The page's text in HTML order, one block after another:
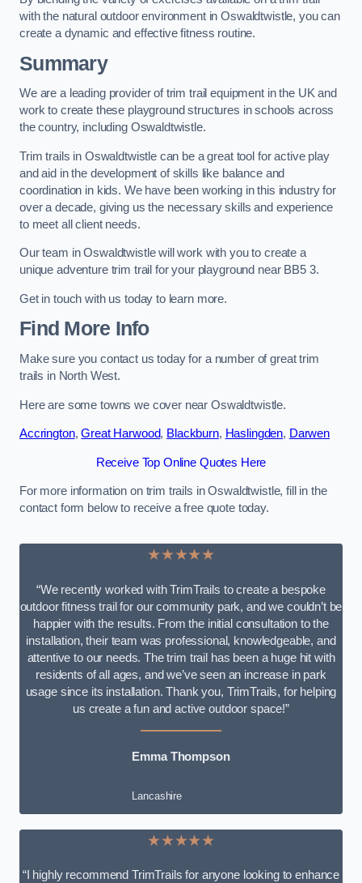
with the natural outdoor environment in Oswaldtwistle, you can
create a dynamic and effective fitness routine.
Summary
We are a leading provider of trim trail equipment in the UK and
work to create these playground structures in schools across
the country, including Oswaldtwistle.
Trim trails in Oswaldtwistle can be a great tool for active play
and aid in the development of skills like balance and
coordination in kids. We have been working in this industry for
over a decade, giving us the necessary skills and experience
to meet all client needs.
Our team in Oswaldtwistle will work with you to create a
unique adventure trim trail for your playground near BB5 3.
Get in touch with us today to learn more.
Find More Info
Make sure you contact us today for a number of great trim
trails in North West.
Here are some towns we cover near Oswaldtwistle.
Accrington,Great Harwood, Blackburn, Haslingden, Darwen
Receive Top Online Quotes Here
For more information on trim trails in Oswaldtwistle, fill in the
contact form below to receive a free quote today.
★★★★★
“We recently worked with TrimTrails to create a bespoke
outdoor fitness trail for our community park, and we couldn’t be
happier with the results. From the initial consultation to the
installation, their team was professional, knowledgeable, and
attentive to our needs. The trim trail has been a huge hit with
residents of all ages, and we’ve seen an increase in park
usage since its installation. Thank you, TrimTrails, for helping
us create a fun and active outdoor space!”
Emma Thompson
Lancashire
★★★★★
“I highly recommend TrimTrails for anyone looking to enhance